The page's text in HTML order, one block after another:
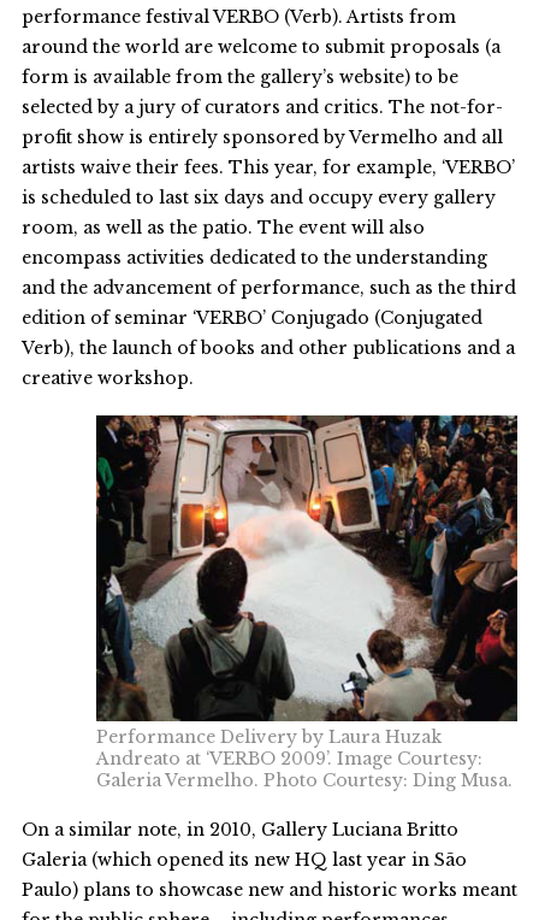
performance festival VERBO (Verb). Artists from
around the world are welcome to submit proposals (a
form is available from the gallery’s website) to be
selected by a jury of curators and critics. The not-for-
profit show is entirely sponsored by Vermelho and all
artists waive their fees. This year, for example, ‘VERBO’
is scheduled to last six days and occupy every gallery
room, as well as the patio. The event will also
encompass activities dedicated to the understanding
and the advancement of performance, such as the third
edition of seminar ‘VERBO’ Conjugado (Conjugated
Verb), the launch of books and other publications and a
creative workshop.
Performance Delivery by Laura Huzak
Andreato at ‘VERBO 2009’. Image Courtesy:
Galeria Vermelho. Photo Courtesy: Ding Musa.
On a similar note, in 2010, Gallery Luciana Britto
Galeria (which opened its new HQ last year in São
Paulo) plans to showcase new and historic works meant